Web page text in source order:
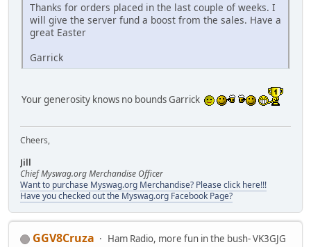
Thanks for orders placed in the last couple of weeks. I
will give the server fund a boost from the sales. Have a
great Easter
Garrick
Your generosity knows no bounds Garrick
Cheers,
Jill
Chief Myswag.org Merchandise Officer
Want to purchase Myswag.org Merchandise? Please click here!!!
Have you checked out the Myswag.org Facebook Page?
GGV8Cruza
Ham Radio, more fun in the bush- VK3GJG